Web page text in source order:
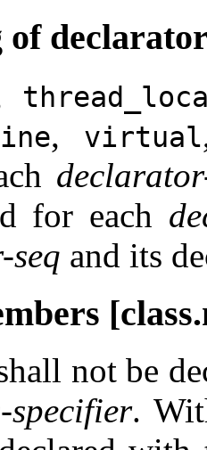
of
, virtual
for each
seq and its
not be
specifier.